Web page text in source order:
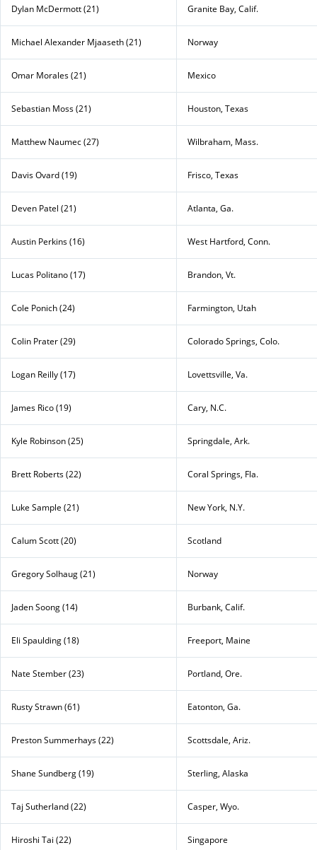
Dylan McDermott (21) Granite Bay, Calif.
Michael Alexander Mjaaseth (21) Norway
Omar Morales (21) Mexico
Sebastian Moss (21) Houston, Texas
Matthew Naumec (27) Wilbraham, Mass.
Davis Ovard (19) Frisco, Texas
Deven Patel (21) Atlanta, Ga.
Austin Perkins (16) West Hartford, Conn.
Lucas Politano (17) Brandon, Vt.
Cole Ponich (24) Farmington, Utah
Colin Prater (29) Colorado Springs, Colo.
Logan Reilly (17) Lovettsville, Va.
James Rico (19) Cary, N.C.
Kyle Robinson (25) Springdale, Ark.
Brett Roberts (22) Coral Springs, Fla.
Luke Sample (21) New York, N.Y.
Calum Scott (20) Scotland
Gregory Solhaug (21) Norway
Jaden Soong (14) Burbank, Calif.
Eli Spaulding (18) Freeport, Maine
Nate Stember (23) Portland, Ore.
Rusty Strawn (61) Eatonton, Ga.
Preston Summerhays (22) Scottsdale, Ariz.
Shane Sundberg (19) Sterling, Alaska
Taj Sutherland (22) Casper, Wyo.
Hiroshi Tai (22) Singapore